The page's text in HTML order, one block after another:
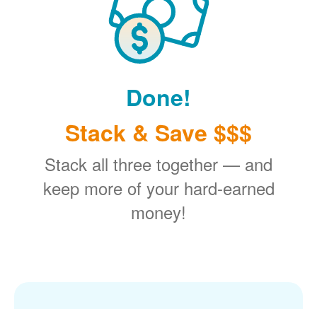
Done!
Stack & Save $$$
Stack all three together
and
keep more of your hard-earned
money!